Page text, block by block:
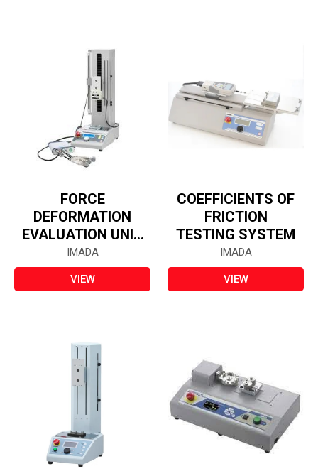
FORCE
DEFORMATION
EVALUATION UNIT
- FSA-Q
IMADA
VIEW
COEFFICIENTS OF
FRICTION
TESTING SYSTEM
IMADA
VIEW